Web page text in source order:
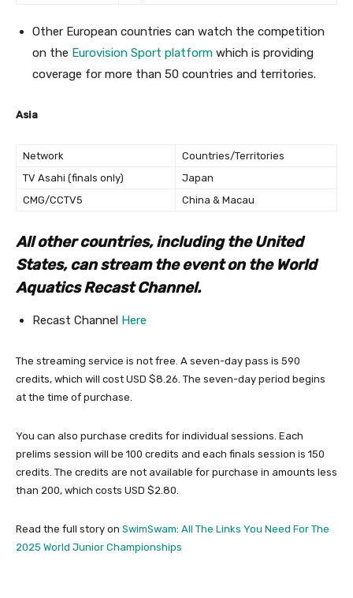
Other European countries can watch the competition
on the Eurovision Sport platform which is providing
coverage for more than 50 countries and territories.
Asia
Network
Countries/Territories
TV Asahi (finals only)
Japan
CMG/CCTV5
China & Macau
All other countries, including the United
States, can stream the event on the World
Aquatics Recast Channel.
Recast Channel Here
The streaming service is not free. A seven-day pass is 590
credits, which will cost USD $8.26. The seven-day period begins
at the time of purchase.
You can also purchase credits for individual sessions. Each
prelims session will be 100 credits and each finals session is 150
credits. The credits are not available for purchase in amounts less
than 200, which costs USD $2.80.
Read the full story on SwimSwam: All The Links You Need For The
2025 World Junior Championships